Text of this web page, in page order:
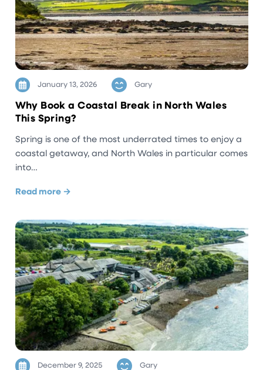
January 13, 2026 Gary
Why Book a Coastal Break in North Wales
This Spring?
Spring is one of the most underrated times to enjoy a
coastal getaway, and North Wales in particular comes
into…
Read more →
December 9, 2025 Gary